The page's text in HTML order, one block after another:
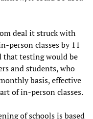
deal it struck with
person classes by 11
that testing would be
and students, who
basis, effective
of in-person classes.
of schools is based